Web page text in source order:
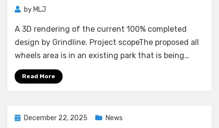
by MLJ
A 3D rendering of the current 100% completed
design by Grindline. Project scopeThe proposed all
wheels area is in an existing park that is being…
Read More
PostedDecember 22, 2025 News